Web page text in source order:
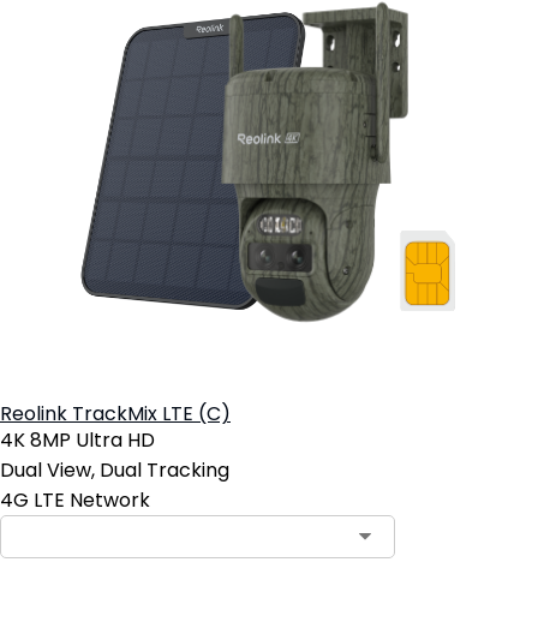
Reolink TrackMix LTE (C)
4K 8MP Ultra HD
Dual View, Dual Tracking
4G LTE Network